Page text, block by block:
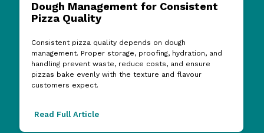
Consistent pizza quality depends on dough
management. Proper storage, proofing, hydration, and
handling prevent waste, reduce costs, and ensure
pizzas bake evenly with the texture and flavour
customers expect.
Read Full Article